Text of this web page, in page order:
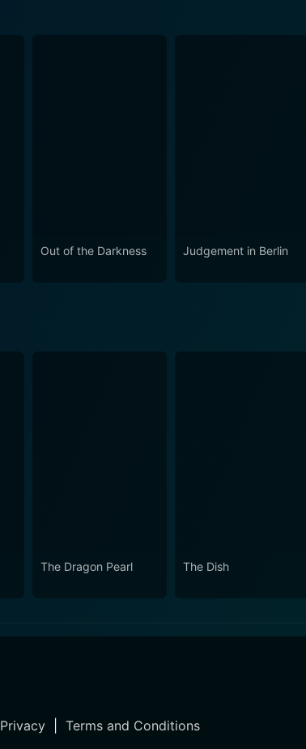
Out of the Darkness Judgement in Berlin
The Dragon Pearl The Dish
Privacy| Terms and Conditions